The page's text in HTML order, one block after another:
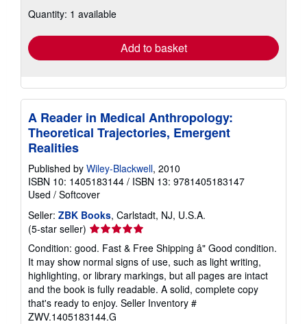
shipping
Quantity: 1 available
Add to basket
A Reader in Medical Anthropology:
Theoretical Trajectories, Emergent
Realities
Published by Wiley-Blackwell, 2010
ISBN 10: 1405183144 / ISBN 13: 9781405183147
Used / Softcover
Seller: ZBK Books, Carlstadt, NJ, U.S.A.
(5-star seller) Seller
rating
5
out
of
5
stars
Condition: good. Fast & Free Shipping â" Good condition.
It may show normal signs of use, such as light writing,
highlighting, or library markings, but all pages are intact
and the book is fully readable. A solid, complete copy
that's ready to enjoy. Seller Inventory #
ZWV.1405183144.G